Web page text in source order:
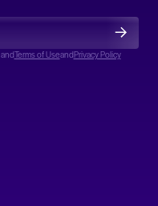
andTerms of UseandPrivacy Policy